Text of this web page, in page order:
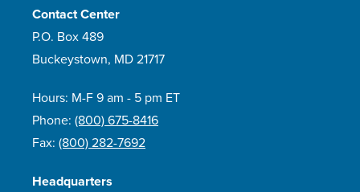
Contact Center
P.O. Box 489
Buckeystown, MD 21717
Hours: M-F 9 am - 5 pm ET
Phone: (800) 675-8416
Fax: (800) 282-7692
Headquarters